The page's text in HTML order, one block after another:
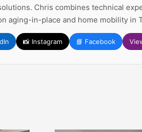
Chris combines technical
aging-in-place and home mobility in
📸 Instagram 📘 Facebook